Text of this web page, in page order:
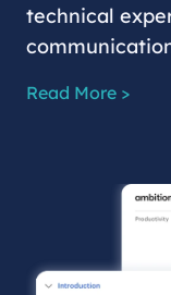
technical
Read More >